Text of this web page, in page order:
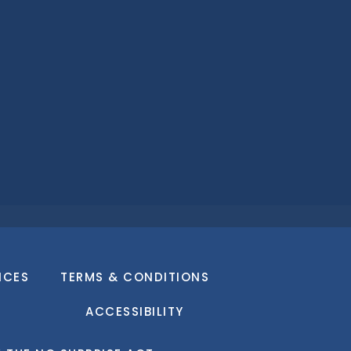
TERMS & CONDITIONS
ACCESSIBILITY